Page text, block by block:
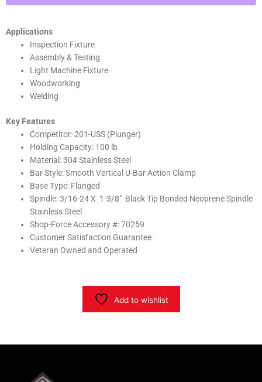
DOWN
TOGGLE
CLAMP
(PLUNGER)
STAINLESS
Shop'sChoice™
Applications
Inspection Fixture
Assembly & Testing
Light Machine Fixture
Woodworking
Welding
Key Features
Competitor: 201-USS (Plunger)
Holding Capacity: 100 lb
Material: 304 Stainless Steel
Bar Style: Smooth Vertical U-Bar Action Clamp
Base Type: Flanged
Spindle: 3/16-24 X 1-3/8″ Black Tip Bonded Neoprene Spindle
Stainless Steel
Shop-Force Accessory #: 70259
Customer Satisfaction Guarantee
Veteran Owned and Operated
Add to wishlist